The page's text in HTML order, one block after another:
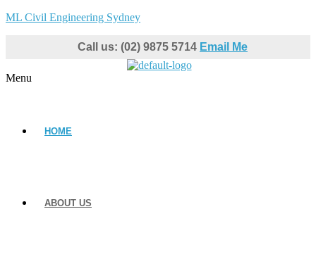
ML Civil Engineering Sydney
Call us: (02) 9875 5714 Email Me
Menu
HOME
ABOUT US